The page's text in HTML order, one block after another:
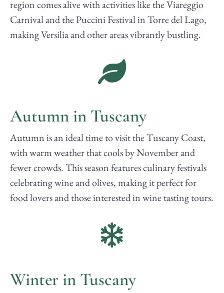
region comes alive with activities like the Viareggio
Carnival and the Puccini Festival in Torre del Lago,
making Versilia and other areas vibrantly bustling.
Autumn in Tuscany
Autumn is an ideal time to visit the Tuscany Coast,
with warm weather that cools by November and
fewer crowds. This season features culinary festivals
celebrating wine and olives, making it perfect for
food lovers and those interested in wine tasting tours.
Winter in Tuscany